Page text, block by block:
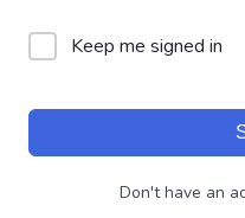
Keep me signed in
Don't have an